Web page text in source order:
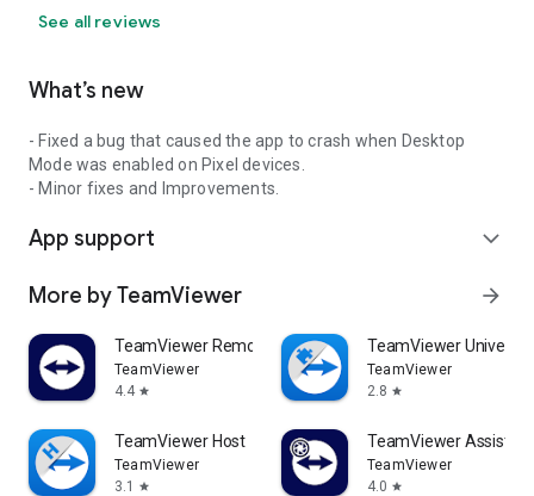
See all reviews
What’s new
- Fixed a bug that caused the app to crash when Desktop
Mode was enabled on Pixel devices.
- Minor fixes and Improvements.
App support expand_more
More by TeamViewer arrow_forward
TeamViewer Remote Control
TeamViewer
4.4 star
TeamViewer
TeamViewer
2.8 star
TeamViewer Host
TeamViewer
3.1
star
TeamViewer Assist
TeamViewer
4.0 star